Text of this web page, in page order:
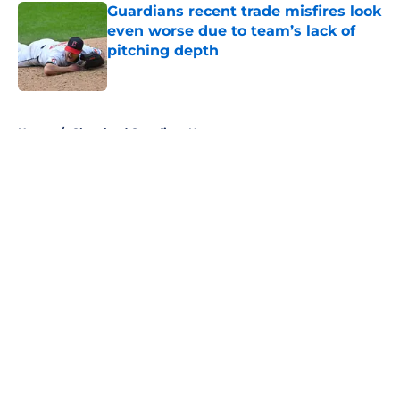
Guardians recent trade misfires look
even worse due to team’s lack of
pitching depth
Published by on Invalid Date
Home / Cleveland Guardians News